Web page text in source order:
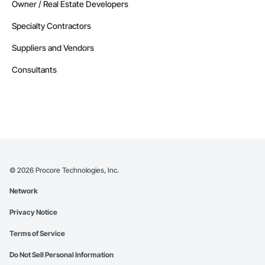
Owner / Real Estate Developers
Specialty Contractors
Suppliers and Vendors
Consultants
© 2026 Procore Technologies, Inc.
Network
Privacy Notice
Terms of Service
Do Not Sell Personal Information